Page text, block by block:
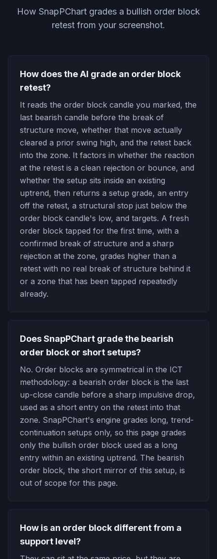
How SnapPChart grades a bullish order block
retest from your screenshot.
How does the AI grade an order block
retest?
It reads the order block candle you marked, the
last bearish candle before the break of
structure move, whether that move actually
cleared a prior swing high, and the retest back
into the zone. It factors in whether the reaction
at the retest is a clean rejection or bounce, and
whether the setup sits inside an existing
uptrend, then returns a setup grade, an entry
off the retest, a structural stop just below the
order block candle's low, and targets. A fresh
order block tapped for the first time, with a
confirmed break of structure and a sharp
rejection at the zone, grades higher than a
retest with no real break of structure behind it
or a zone that has been tapped repeatedly
already.
Does SnapPChart grade the bearish
order block or short setups?
No. Order blocks are symmetrical in the ICT
methodology: a bearish order block is the last
up-close candle before a sharp impulsive drop,
used as a short entry on the retest into that
zone. SnapPChart's engine grades long, trend-
continuation setups only, so this page grades
only the bullish order block used as a long
entry within an existing uptrend. The bearish
order block, the short mirror of this setup, is
out of scope for this page.
How is an order block different from a
support level?